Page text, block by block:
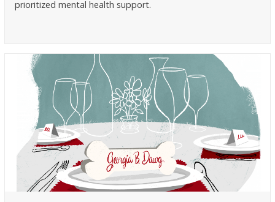
prioritized mental health support.